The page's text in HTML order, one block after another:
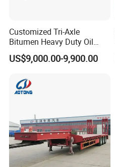
Customized Tri-Axle
Bitumen Heavy Duty Oil
Tanker 50000 Liters 5
Compartments 35ton
US$9,000.00-9,900.00